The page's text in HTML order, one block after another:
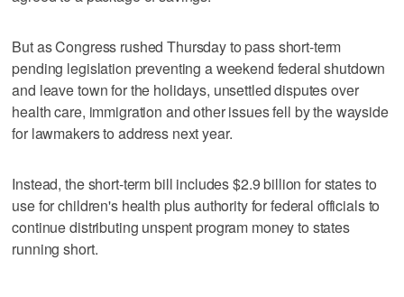
But as Congress rushed Thursday to pass short-term
pending legislation preventing a weekend federal shutdown
and leave town for the holidays, unsettled disputes over
health care, immigration and other issues fell by the wayside
for lawmakers to address next year.
Instead, the short-term bill includes $2.9 billion for states to
use for children's health plus authority for federal officials to
continue distributing unspent program money to states
running short.